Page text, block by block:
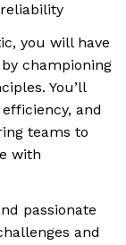
you will have
championing
You’ll
and
teams to
with
passionate
and